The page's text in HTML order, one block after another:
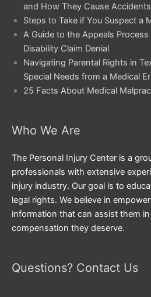
and How They Cause
Steps to Take if You Suspect a
A Guide to the Appeals
Disability Claim Denial
Navigating Parental Rights in
Special Needs from a Medical
25 Facts About Medical
Who We Are
The Personal Injury Center is a
professionals with extensive
injury industry. Our goal is to
legal rights. We believe in
information that can assist them
compensation they deserve.
Questions? Contact Us